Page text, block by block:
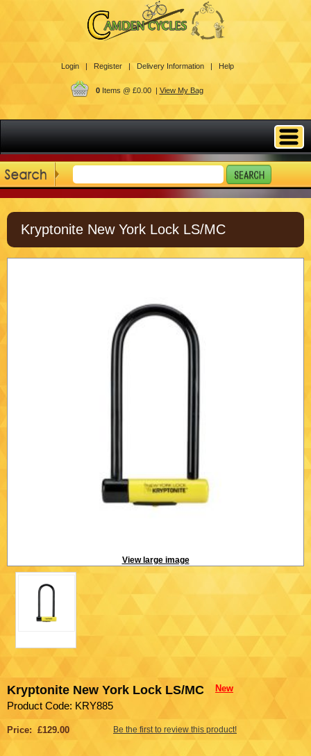
Login | Register | Delivery Information | Help
0Items @ £0.00 | View My Bag
Kryptonite New York Lock LS/MC
View large image
Kryptonite New York Lock LS/MC New
Product Code: KRY885
Price: £129.00 Be the first to review this product!